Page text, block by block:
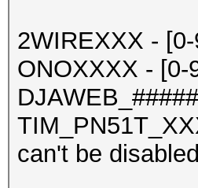
2WIREXXX -
ONOXXXX - [0-
can't be